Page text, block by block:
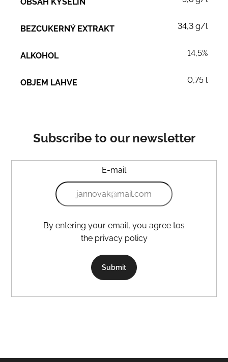
BEZCUKERNÝ EXTRAKT 34,3 g/l
ALKOHOL 14,5%
OBJEM LAHVE 0,75 l
Subscribe to our newsletter
E-mail
the privacy policy
Submit